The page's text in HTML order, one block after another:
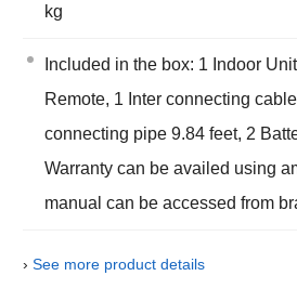
kg
Included in the box: 1 Indoor
Remote, 1 Inter connecting
connecting pipe 9.84 feet, 2
Warranty can be availed using
manual can be accessed from
› See more product details